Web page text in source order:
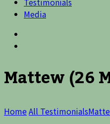
Media
Mattew (26
HomeAll Testimonials